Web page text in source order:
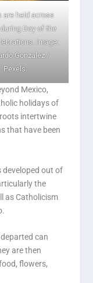
are held across
Day of the
Image:
Gonzalez /
Pexels.
Mexico,
holidays of
roots intertwine
that have been
developed out of
the
as Catholicism
can
are then
flowers,